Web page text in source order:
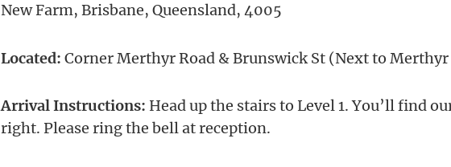
New Farm, Brisbane, Queensland, 4005
Located: Corner Merthyr Road & Brunswick St (Next to
Arrival Instructions: Head up the stairs to Level 1. You’ll find
right. Please ring the bell at reception.